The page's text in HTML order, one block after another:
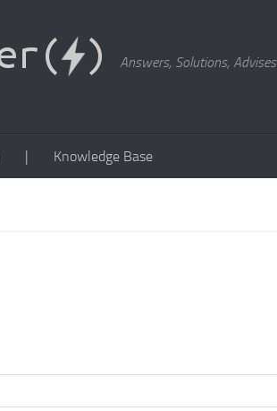
Answers, Solutions, Advises
| Knowledge Base